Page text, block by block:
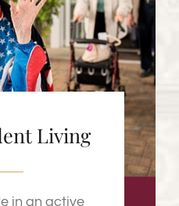
Living
in an active